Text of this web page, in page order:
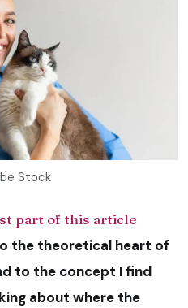
Stock
part of this article
the theoretical heart of
to the concept I find
about where the